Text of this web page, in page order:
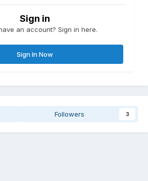
Sign in
an account? Sign in here.
Sign In Now
Followers 3